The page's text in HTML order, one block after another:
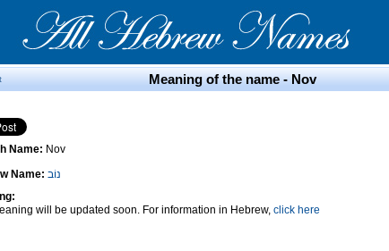
Meaning of the name - Nov
Name: Nov
Name: נוֹב
will be updated soon. For information in Hebrew, click here